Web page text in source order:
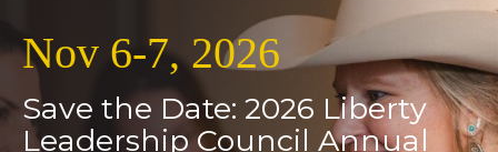
Nov 6-7, 2026
Save the Date: 2026 Liberty
Leadership Council Annual